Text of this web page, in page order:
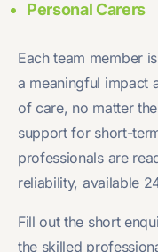
Personal Carers
Each team member
a meaningful impact
of care, no matter
support for short-
professionals are
reliability, available
Fill out the short
the skilled